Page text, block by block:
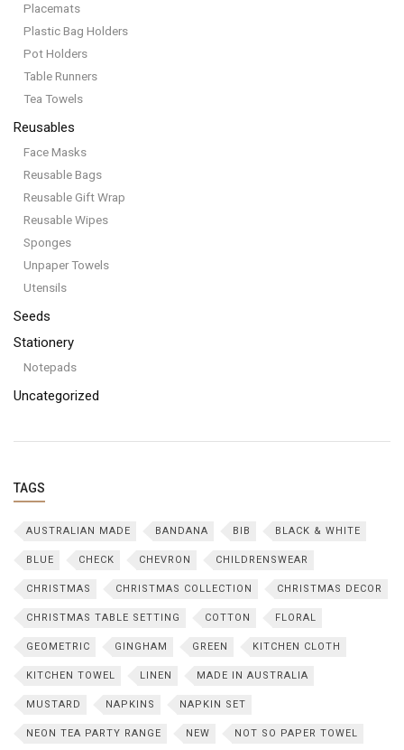
Placemats
Plastic Bag Holders
Pot Holders
Table Runners
Tea Towels
Reusables
Face Masks
Reusable Bags
Reusable Gift Wrap
Reusable Wipes
Sponges
Unpaper Towels
Utensils
Seeds
Stationery
Notepads
Uncategorized
TAGS
AUSTRALIAN MADE BANDANA BIB BLACK & WHITE
BLUE CHECK CHEVRON CHILDRENSWEAR
CHRISTMAS CHRISTMAS COLLECTION CHRISTMAS DECOR
CHRISTMAS TABLE SETTING COTTON FLORAL
GEOMETRIC GINGHAM GREEN KITCHEN CLOTH
KITCHEN TOWEL LINEN MADE IN AUSTRALIA
MUSTARD NAPKINS NAPKIN SET
NEON TEA PARTY RANGE NEW NOT SO PAPER TOWEL